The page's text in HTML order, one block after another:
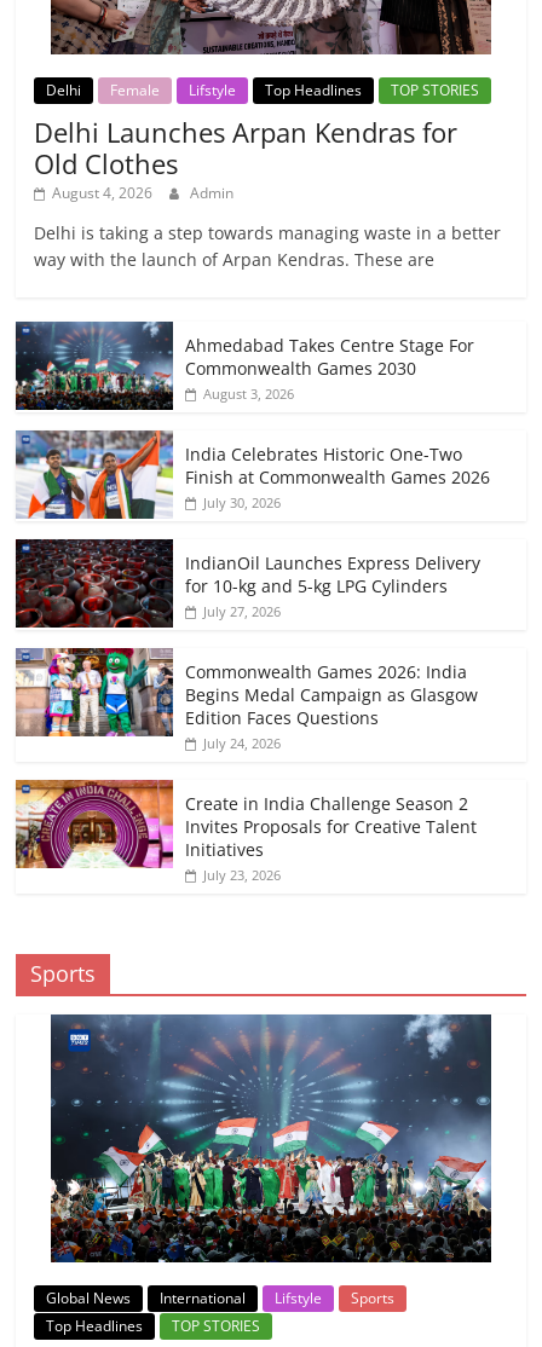
Delhi Female Lifstyle Top Headlines TOP STORIES
Delhi Launches Arpan Kendras for
Old Clothes
August 4, 2026 Admin
Delhi is taking a step towards managing waste in a better
way with the launch of Arpan Kendras. These are
Ahmedabad Takes Centre Stage For
Commonwealth Games 2030
August 3, 2026
India Celebrates Historic One-Two
Finish at Commonwealth Games 2026
July 30, 2026
IndianOil Launches Express Delivery
for 10-kg and 5-kg LPG Cylinders
July 27, 2026
Commonwealth Games 2026: India
Begins Medal Campaign as Glasgow
Edition Faces Questions
July 24, 2026
Create in India Challenge Season 2
Invites Proposals for Creative Talent
Initiatives
July 23, 2026
Sports
Global News International Lifstyle
Sports
Top Headlines
TOP STORIES